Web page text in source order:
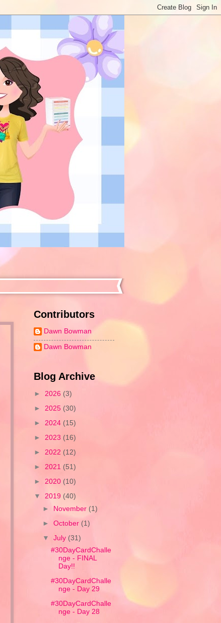
Contributors
Dawn Bowman
Dawn Bowman
Blog Archive
► 2026 (3)
► 2025 (30)
► 2024 (15)
► 2023 (16)
► 2022 (12)
► 2021 (51)
► 2020 (10)
▼ 2019 (40)
► November (1)
► October (1)
▼ July (31)
#30DayCardChalle
nge - FINAL
Day!!
#30DayCardChalle
nge - Day 29
#30DayCardChalle
nge - Day 28